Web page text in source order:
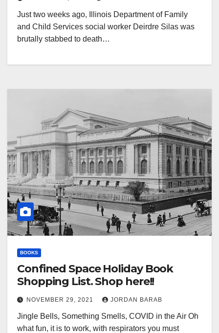
Just two weeks ago, Illinois Department of Family
and Child Services social worker Deirdre Silas was
brutally stabbed to death…
BOOKS
Confined Space Holiday Book
Shopping List. Shop here!!
NOVEMBER 29, 2021 JORDAN BARAB
Jingle Bells, Something Smells, COVID in the Air Oh
what fun, it is to work, with respirators you must